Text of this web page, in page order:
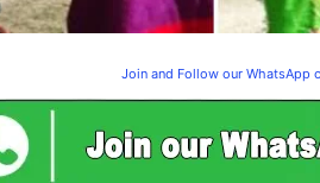
Join and Follow our WhatsApp